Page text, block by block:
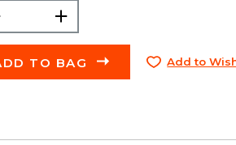
TO BAG Add to